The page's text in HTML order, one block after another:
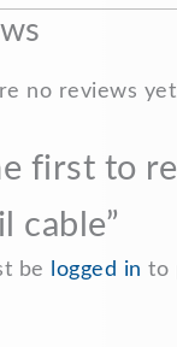
A
p
p
i
n
k
no reviews
first to
cable”
be logged in to